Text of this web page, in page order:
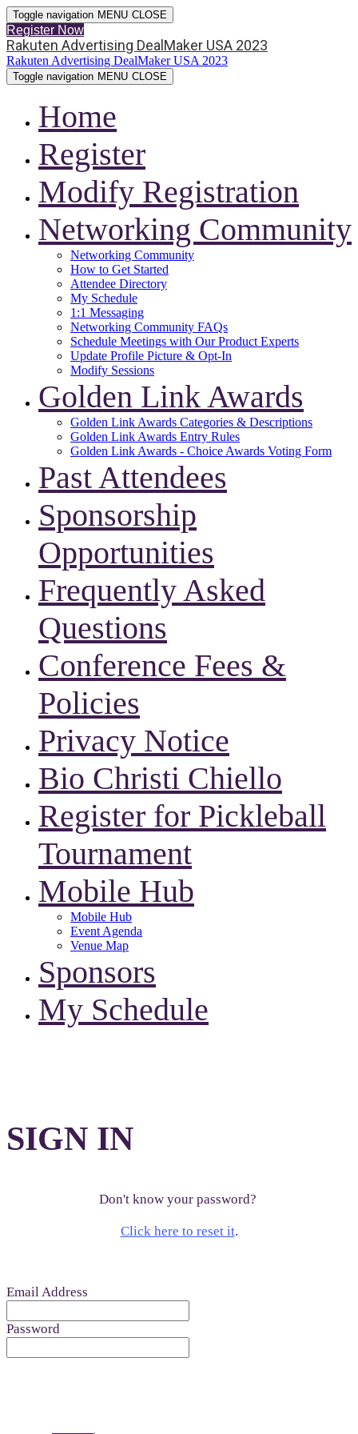
Toggle navigation MENU CLOSE
Register Now
Rakuten Advertising DealMaker USA 2023
Rakuten Advertising DealMaker USA 2023
Toggle navigation MENU CLOSE
Home
Register
Modify Registration
Networking Community
Networking Community
How to Get Started
Attendee Directory
My Schedule
1:1 Messaging
Networking Community FAQs
Schedule Meetings with Our Product Experts
Update Profile Picture & Opt-In
Modify Sessions
Golden Link Awards
Golden Link Awards Categories & Descriptions
Golden Link Awards Entry Rules
Golden Link Awards - Choice Awards Voting Form
Past Attendees
Sponsorship
Opportunities
Frequently Asked
Questions
Conference Fees &
Policies
Privacy Notice
Bio Christi Chiello
Register for Pickleball
Tournament
Mobile Hub
Mobile Hub
Event Agenda
Venue Map
Sponsors
My Schedule
SIGN IN
Don't know your password?
Click here to reset it.
Email Address
Password